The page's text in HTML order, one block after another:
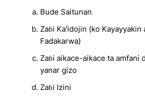
Bude Saitunan
Zaɓi Ka'idojin (ko Kayayyakin
Fadakarwa)
Zaɓi aikace-aikace ta amfani
yanar gizo
Zaɓi Izini